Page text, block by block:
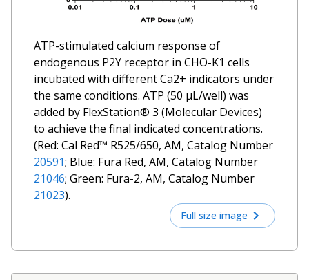
ATP-stimulated calcium response of
endogenous P2Y receptor in CHO-K1 cells
incubated with different Ca2+ indicators under
the same conditions. ATP (50 µL/well) was
added by FlexStation® 3 (Molecular Devices)
to achieve the final indicated concentrations.
(Red: Cal Red™ R525/650, AM, Catalog Number
20591; Blue: Fura Red, AM, Catalog Number
21046; Green: Fura-2, AM, Catalog Number
21023).
Full size image